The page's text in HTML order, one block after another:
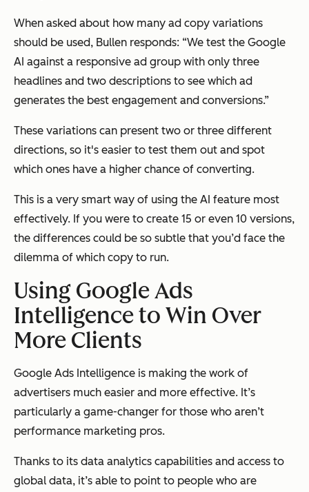
When asked about how many ad copy variations
should be used, Bullen responds: “We test the Google
AI against a responsive ad group with only three
headlines and two descriptions to see which ad
generates the best engagement and conversions.”
These variations can present two or three different
directions, so it's easier to test them out and spot
which ones have a higher chance of converting.
This is a very smart way of using the AI feature most
effectively. If you were to create 15 or even 10 versions,
the differences could be so subtle that you’d face the
dilemma of which copy to run.
Using Google Ads
Intelligence to Win Over
More Clients
Google Ads Intelligence is making the work of
advertisers much easier and more effective. It’s
particularly a game-changer for those who aren’t
performance marketing pros.
Thanks to its data analytics capabilities and access to
global data, it’s able to point to people who are